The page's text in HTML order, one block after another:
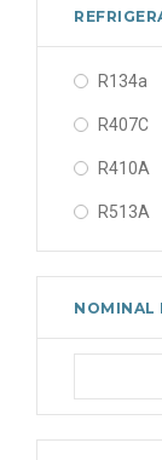
R134a
R407C
R410A
R513A
NOMINAL